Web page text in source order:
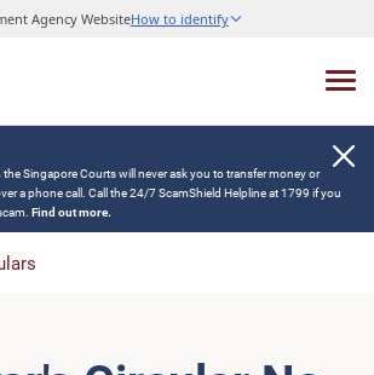
Agency WebsiteHow to identify
Singapore Courts will never ask you to transfer money or
a phone call. Call the 24/7 ScamShield Helpline at 1799 if you
Find out more.